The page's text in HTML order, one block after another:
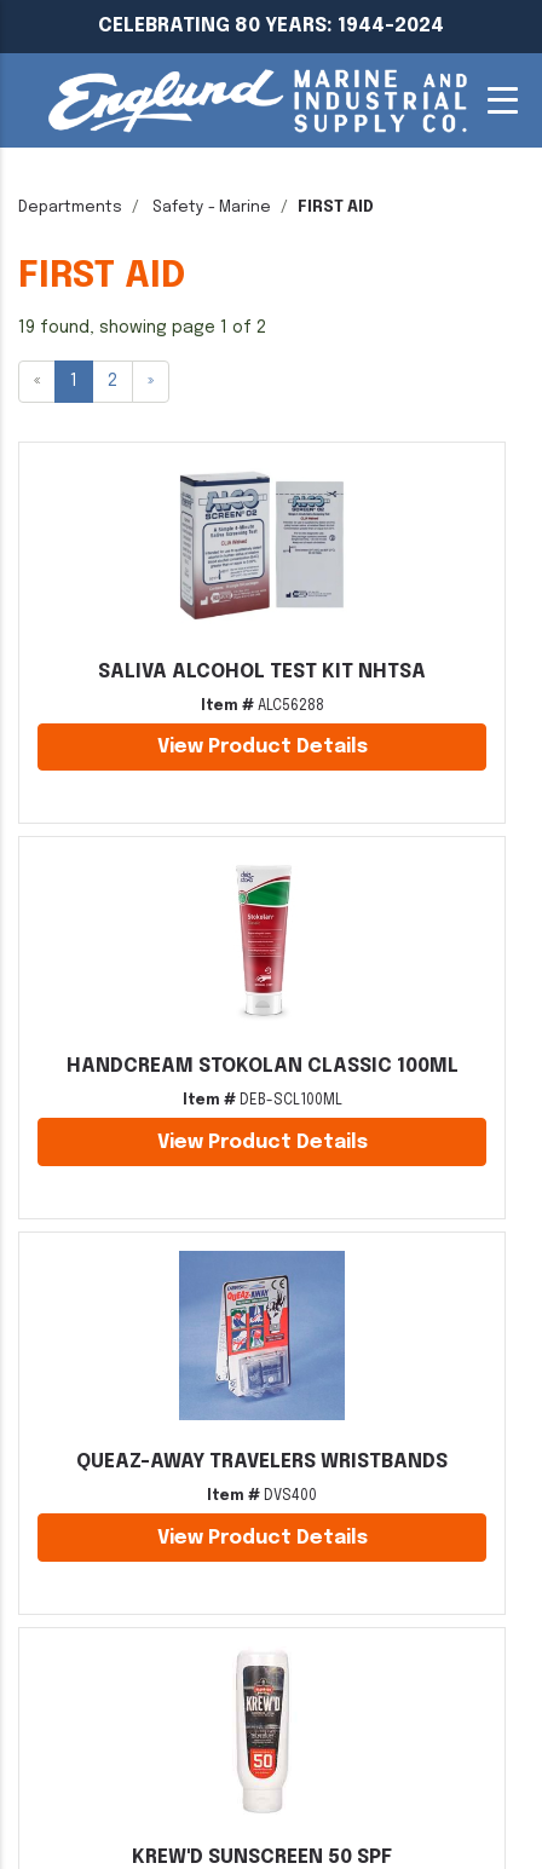
CELEBRATING 80 YEARS: 1944-2024
Departments Safety - Marine FIRST AID
FIRST AID
19 found, showing page 1 of 2
« 1 2 »
SALIVA ALCOHOL TEST KIT NHTSA
Item #ALC56288
View Product Details
HANDCREAM STOKOLAN CLASSIC 100ML
Item #DEB-SCL100ML
View Product Details
QUEAZ-AWAY TRAVELERS WRISTBANDS
Item # DVS400
View Product Details
KREW'D SUNSCREEN 50 SPF